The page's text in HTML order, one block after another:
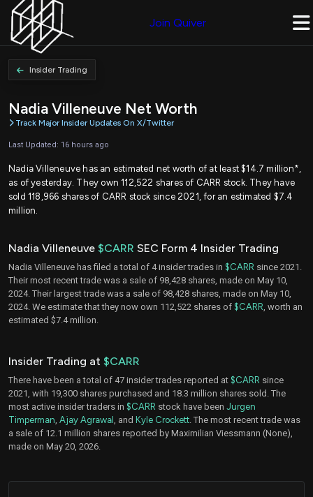
Join Quiver
Insider Trading
Nadia Villeneuve Net Worth
Track Major Insider Updates On X/Twitter
Last Updated: 16 hours ago
Nadia Villeneuve has an estimated net worth of at least $14.7 million*,
as of yesterday. They own 112,522 shares of CARR stock. They have
sold 118,966 shares of CARR stock since 2021, for an estimated $7.4
million.
Nadia Villeneuve $CARR SEC Form 4 Insider Trading
Nadia Villeneuve has filed a total of 4 insider trades in $CARR since 2021.
Their most recent trade was a sale of 98,428 shares, made on May 10,
2024. Their largest trade was a sale of 98,428 shares, made on May 10,
2024. We estimate that they now own 112,522 shares of $CARR , worth an
estimated $7.4 million.
Insider Trading at $CARR
There have been a total of 47 insider trades reported at $CARR since
2021, with 19,300 shares purchased and 18.3 million shares sold. The
most active insider traders in $CARR stock have been Jurgen
Timperman Ajay Agrawal , and Kyle Crockett . The most recent trade was
a sale of 12.1 million shares reported by Maximilian Viessmann (None),
made on May 20, 2026.